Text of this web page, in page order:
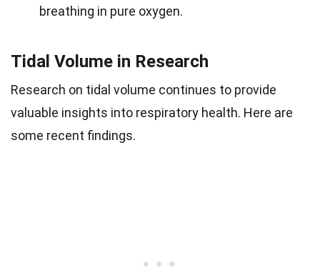
breathing in pure oxygen.
Tidal Volume in Research
Research on tidal volume continues to provide
valuable insights into respiratory health. Here are
some recent findings.